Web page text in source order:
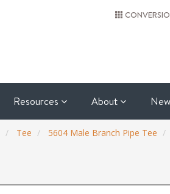
Resources About
Tee 5604 Male Branch Pipe Tee